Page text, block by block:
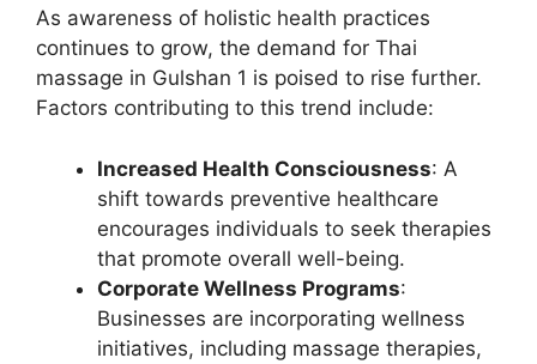
As awareness of holistic health practices
continues to grow, the demand for Thai
massage in Gulshan 1 is poised to rise further.
Factors contributing to this trend include:
Increased Health Consciousness: A
shift towards preventive healthcare
encourages individuals to seek therapies
that promote overall well-being.
Corporate Wellness Programs:
Businesses are incorporating wellness
initiatives, including massage therapies,